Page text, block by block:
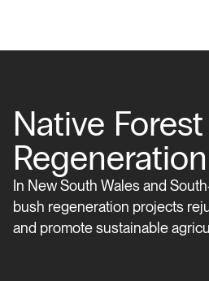
Native Forest
In New South Wales and
bush regeneration projects
and promote sustainable